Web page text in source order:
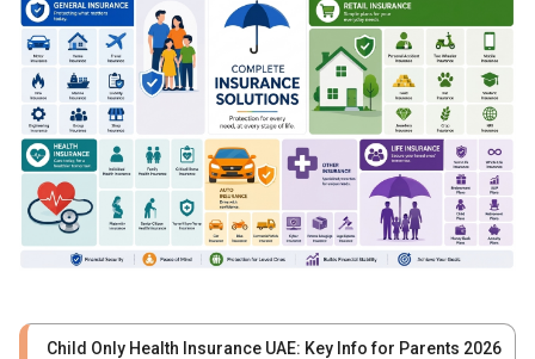
Child Only Health Insurance UAE: Key Info for Parents 2026